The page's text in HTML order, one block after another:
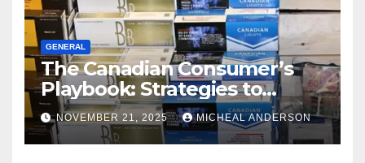
GENERAL
The Canadian Consumer’s
Playbook: Strategies to
Master the Cost-of-Living
Squeeze Without
Compromising on Value
NOVEMBER 21, 2025 MICHEAL ANDERSON